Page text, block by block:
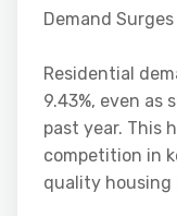
Demand
Residential
9.43%, even as
past year. This
competition in
quality housing